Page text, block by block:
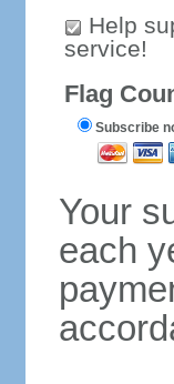
Help
service!
Flag
Subscribe
Your
each